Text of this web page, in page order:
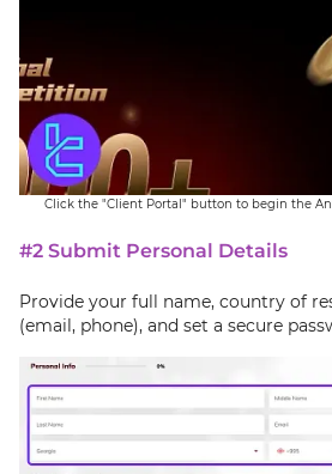
Click the "Client Portal" button to begin the
#2 Submit Personal Details
Provide your full name, country of
(email, phone), and set a secure